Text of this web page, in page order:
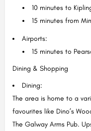
10 minutes to
15 minutes from
Airports:
15 minutes to
Dining & Shopping
Dining:
The area is home to a
favourites like Dino’s
The Galway Arms Pub.